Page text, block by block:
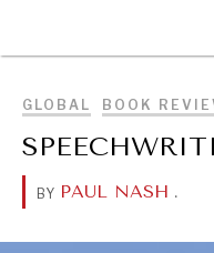
GLOBAL BOOK
BY PAUL NASH .